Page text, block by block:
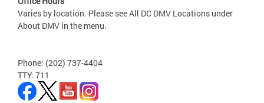
Varies by location. Please see All DC DMV Locations under
About DMV in the menu.
Phone: (202) 737-4404
TTY: 711